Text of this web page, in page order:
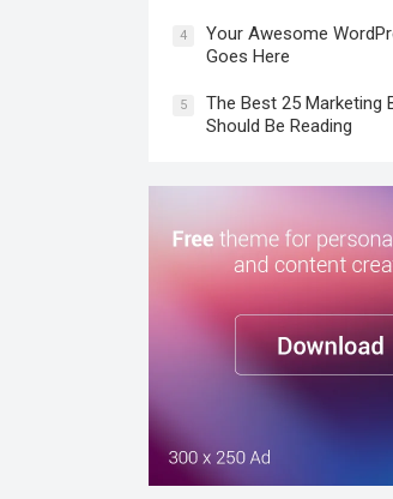
4
Your Awesome
Goes Here
5
The Best 25 Marketing
Should Be Reading